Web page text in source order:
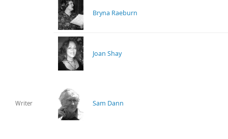
Bryna Raeburn
Joan Shay
Writer Sam Dann